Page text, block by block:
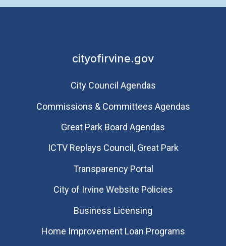
cityofirvine.gov
City Council Agendas
Commissions & Committees Agendas
Great Park Board Agendas
​ICTV Replays Council, Great Park
Transparency Portal
City of Irvine Website Policies
Business Licensing
Home Improvement Loan Programs